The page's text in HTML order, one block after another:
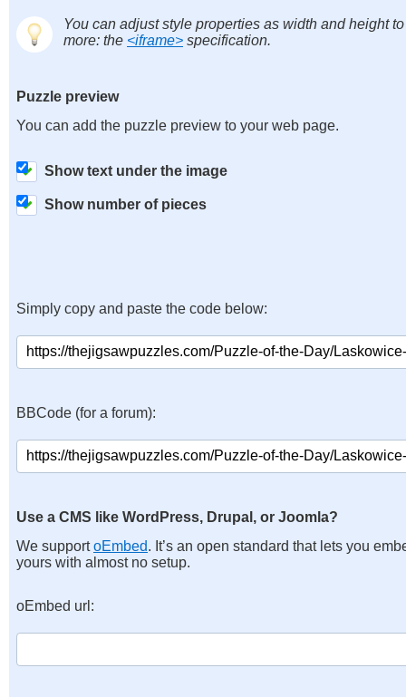
You can adjust style properties as width and height
more: the <iframe> specification.
Puzzle preview
You can add the puzzle preview to your web page.
Show text under the image
Show number of pieces
Simply copy and paste the code below:
BBCode (for a forum):
Use a CMS like WordPress, Drupal, or Joomla?
We supportoEmbed. It’s an open standard that lets you
yours with almost no setup.
oEmbed url: